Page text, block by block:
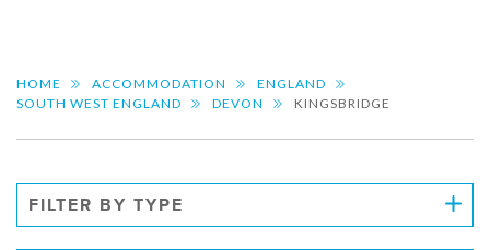
HOME ACCOMMODATION
ENGLAND
SOUTH WEST ENGLAND
DEVON KINGSBRIDGE
FILTER BY TYPE